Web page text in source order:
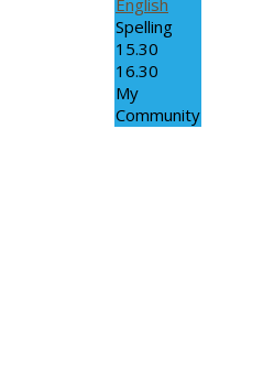
Spelling
15.30
16.30
My
Community